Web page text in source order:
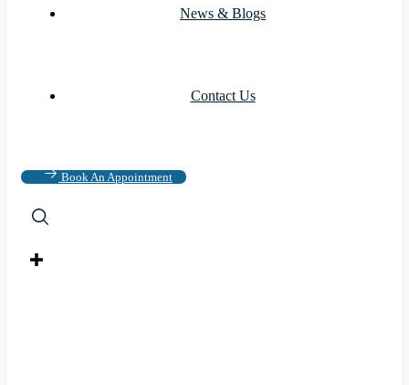
News & Blogs
Contact Us
Book An Appointment